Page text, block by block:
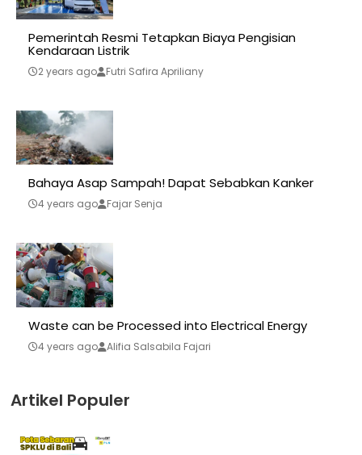
Pemerintah Resmi Tetapkan Biaya Pengisian
Kendaraan Listrik
2 years ago Futri Safira Apriliany
Bahaya Asap Sampah! Dapat Sebabkan Kanker
4 years ago Fajar Senja
Waste can be Processed into Electrical Energy
4 years ago Alifia Salsabila Fajari
Artikel Populer